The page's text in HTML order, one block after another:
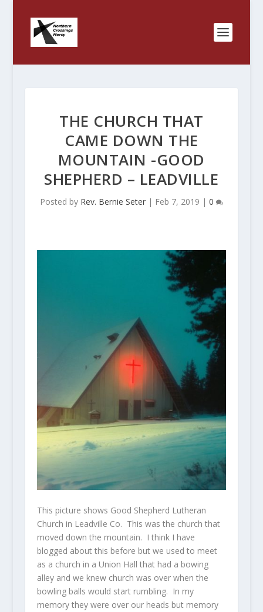
THE CHURCH THAT
CAME DOWN THE
MOUNTAIN -GOOD
SHEPHERD – LEADVILLE
Posted by Rev. Bernie Seter| Feb 7, 2019 | 0
This picture shows Good Shepherd Lutheran
Church in Leadville Co. This was the church that
moved down the mountain. I think I have
blogged about this before but we used to meet
as a church in a Union Hall that had a bowing
alley and we knew church was over when the
bowling balls would start rumbling. In my
memory they were over our heads but memory